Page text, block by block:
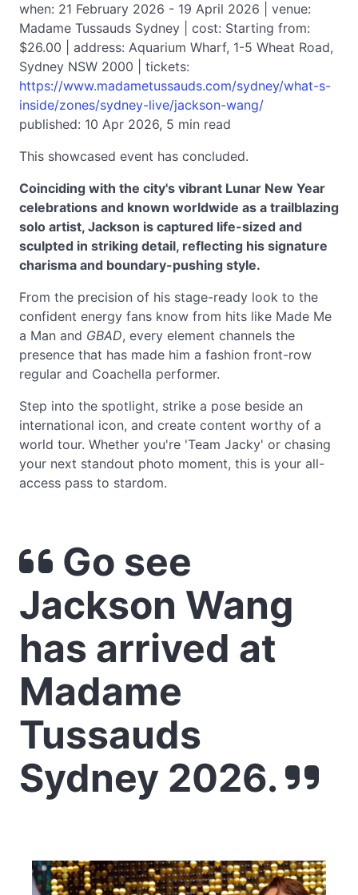
when: 21 February 2026 - 19 April 2026 | venue:
Madame Tussauds Sydney | cost: Starting from:
$26.00 | address: Aquarium Wharf, 1-5 Wheat Road,
Sydney NSW 2000 | tickets:
https://www.madametussauds.com/sydney/what-s-
inside/zones/sydney-live/jackson-wang/
published: 10 Apr 2026, 5 min read
This showcased event has concluded.
Coinciding with the city's vibrant Lunar New Year
celebrations and known worldwide as a trailblazing
solo artist, Jackson is captured life-sized and
sculpted in striking detail, reflecting his signature
charisma and boundary-pushing style.
From the precision of his stage-ready look to the
confident energy fans know from hits like Made Me
a Man and GBAD, every element channels the
presence that has made him a fashion front-row
regular and Coachella performer.
Step into the spotlight, strike a pose beside an
international icon, and create content worthy of a
world tour. Whether you're 'Team Jacky' or chasing
your next standout photo moment, this is your all-
access pass to stardom.
Go see
Jackson Wang
has arrived at
Madame
Tussauds
Sydney 2026.